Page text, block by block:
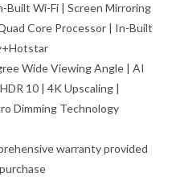
Built Wi-Fi | Screen Mirroring
Core Processor | In-Built
Wide Viewing Angle | AI
10 | 4K Upscaling |
Dimming Technology
warranty provided